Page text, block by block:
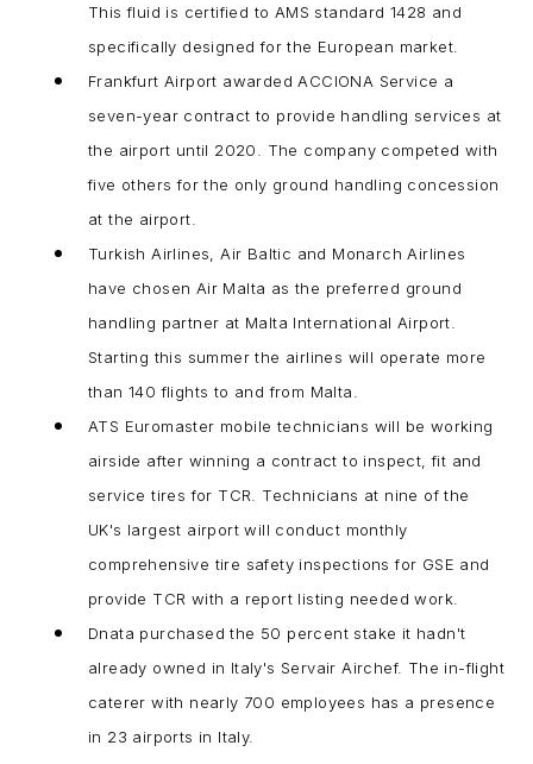
This fluid is certified to AMS standard 1428 and
specifically designed for the European market.
Frankfurt Airport awarded ACCIONA Service a
seven-year contract to provide handling services at
the airport until 2020. The company competed with
five others for the only ground handling concession
at the airport.
Turkish Airlines, Air Baltic and Monarch Airlines
have chosen Air Malta as the preferred ground
handling partner at Malta International Airport.
Starting this summer the airlines will operate more
than 140 flights to and from Malta.
ATS Euromaster mobile technicians will be working
airside after winning a contract to inspect, fit and
service tires for TCR. Technicians at nine of the
UK's largest airport will conduct monthly
comprehensive tire safety inspections for GSE and
provide TCR with a report listing needed work.
Dnata purchased the 50 percent stake it hadn't
already owned in Italy's Servair Airchef. The in-flight
caterer with nearly 700 employees has a presence
in 23 airports in Italy.